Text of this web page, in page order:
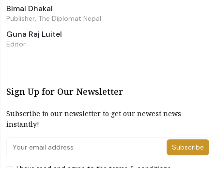
Bimal Dhakal
Publisher, The Diplomat Nepal
Guna Raj Luitel
Editor
Sign Up for Our Newsletter
Subscribe to our newsletter to get our newest news
instantly!
Subscribe
I have read and agree to the terms & conditions